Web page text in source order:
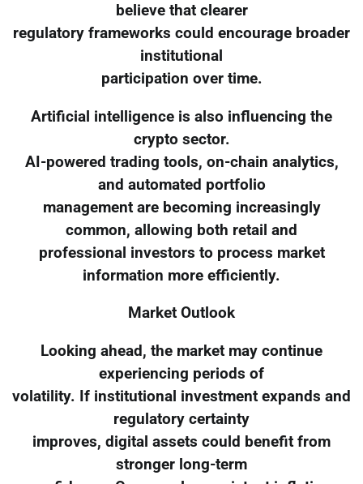
believe that clearer
regulatory frameworks could encourage broader
institutional
participation over time.
Artificial intelligence is also influencing the
crypto sector.
AI-powered trading tools, on-chain analytics,
and automated portfolio
management are becoming increasingly
common, allowing both retail and
professional investors to process market
information more efficiently.
Market Outlook
Looking ahead, the market may continue
experiencing periods of
volatility. If institutional investment expands and
regulatory certainty
improves, digital assets could benefit from
stronger long-term